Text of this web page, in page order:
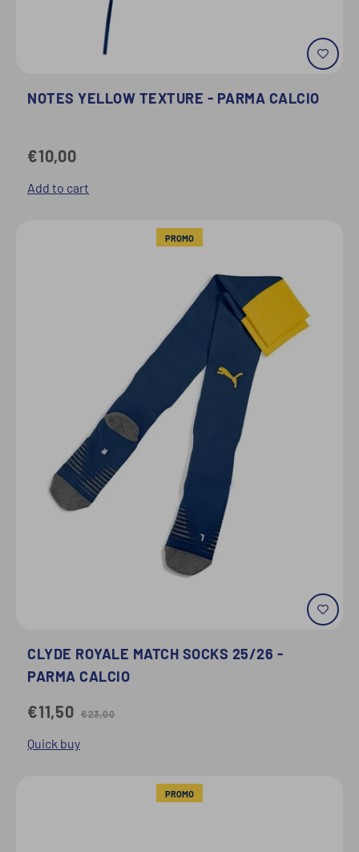
NOTES YELLOW TEXTURE - PARMA CALCIO
€10,00
Add to cart
PROMO
CLYDE ROYALE MATCH SOCKS 25/26 -
PARMA CALCIO
€11,50 €23,00
Quick buy
PROMO